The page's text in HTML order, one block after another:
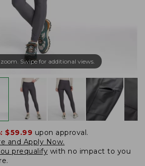
Swipe for additional views.
$59.99 upon approval.
and Apply Now.
prequalify with no impact to you